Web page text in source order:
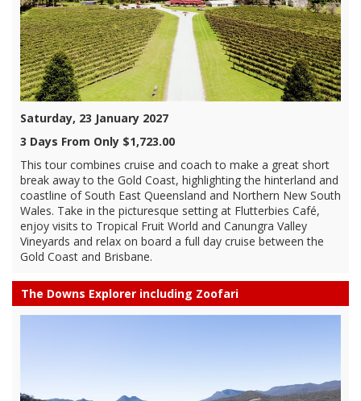
Saturday, 23 January 2027
3 Days From Only $1,723.00
This tour combines cruise and coach to make a great short
break away to the Gold Coast, highlighting the hinterland and
coastline of South East Queensland and Northern New South
Wales. Take in the picturesque setting at Flutterbies Café,
enjoy visits to Tropical Fruit World and Canungra Valley
Vineyards and relax on board a full day cruise between the
Gold Coast and Brisbane.
The Downs Explorer including Zoofari